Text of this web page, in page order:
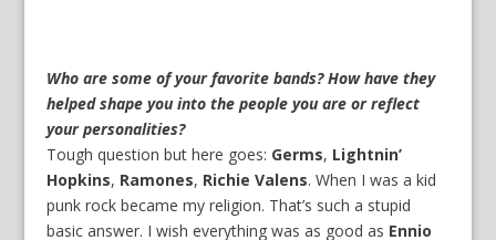
Who are some of your favorite bands? How have they
helped shape you into the people you are or reflect
your personalities?
Tough question but here goes: Germs, Lightnin’
Hopkins, Ramones, Richie Valens. When I was a kid
punk rock became my religion. That’s such a stupid
basic answer. I wish everything was as good as Ennio